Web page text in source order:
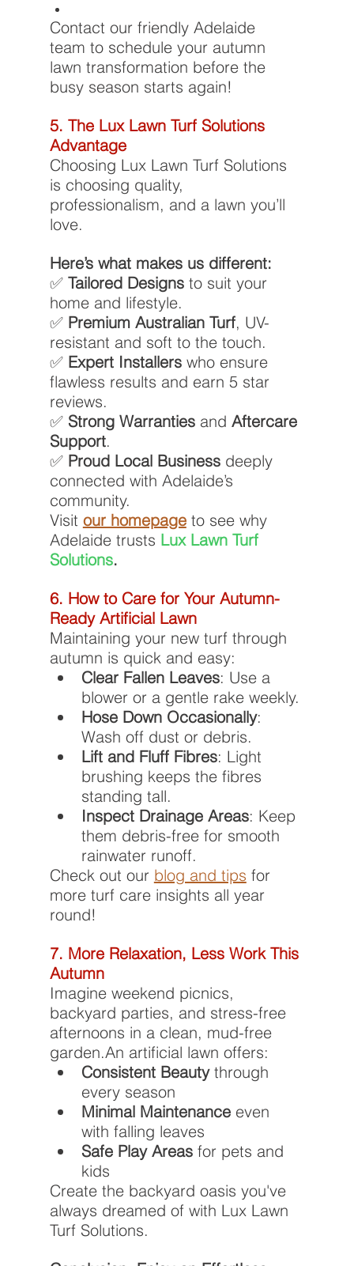
Contact our friendly Adelaide
team to schedule your autumn
lawn transformation before the
busy season starts again!
5. The Lux Lawn Turf Solutions
Advantage
Choosing Lux Lawn Turf Solutions
is choosing quality,
professionalism, and a lawn you’ll
love.
Here’s what makes us different:
✅ Tailored Designs to suit your
home and lifestyle.
✅ Premium Australian Turf, UV-
resistant and soft to the touch.
✅ Expert Installers who ensure
flawless results and earn 5 star
reviews.
✅ Strong Warranties and Aftercare
Support.
✅ Proud Local Business deeply
connected with Adelaide’s
community.
Visit our homepage to see why
Adelaide trusts Lux Lawn Turf
Solutions.
6. How to Care for Your Autumn-
Ready Artificial Lawn
Maintaining your new turf through
autumn is quick and easy:
Clear Fallen Leaves: Use a
blower or a gentle rake weekly.
Hose Down Occasionally:
Wash off dust or debris.
Lift and Fluff Fibres: Light
brushing keeps the fibres
standing tall.
Inspect Drainage Areas: Keep
them debris-free for smooth
rainwater runoff.
Check out our blog and tips for
more turf care insights all year
round!
7. More Relaxation, Less Work This
Autumn
Imagine weekend picnics,
backyard parties, and stress-free
afternoons in a clean, mud-free
garden.An artificial lawn offers:
Consistent Beauty through
every season
Minimal Maintenance even
with falling leaves
Safe Play Areas for pets and
kids
Create the backyard oasis you've
always dreamed of with Lux Lawn
Turf Solutions.